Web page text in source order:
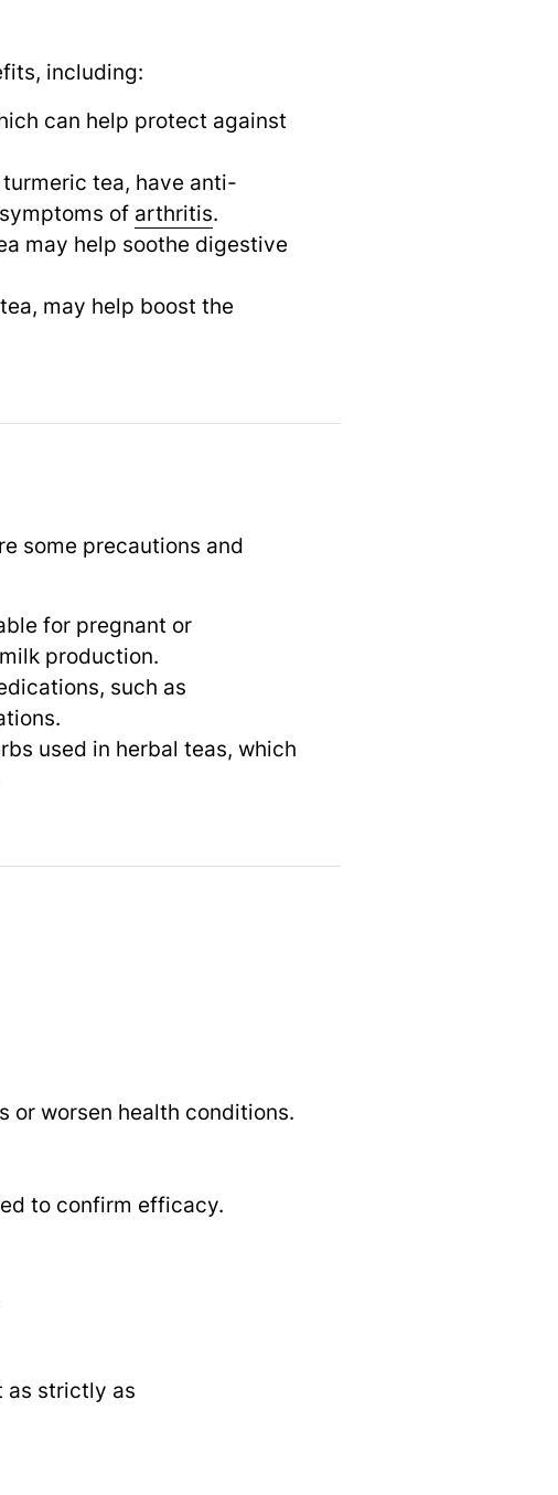
including:
can help protect against
tea, have anti-
of arthritis.
may help soothe digestive
may help boost the
some precautions and
for pregnant or
production.
such as
used in herbal teas, which
or worsen health conditions.
to confirm efficacy.
as strictly as